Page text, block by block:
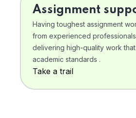
Assignment
Having toughest assignment
from experienced
delivering high-quality work
academic standards .
Take a trail